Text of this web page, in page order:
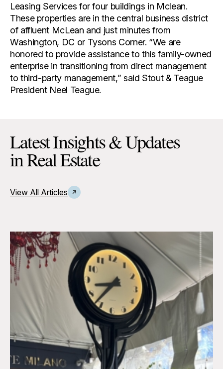
Leasing Services for four buildings in Mclean.
These properties are in the central business district
of affluent McLean and just minutes from
Washington, DC or Tysons Corner. “We are
honored to provide assistance to this family-owned
enterprise in transitioning from direct management
to third-party management,” said Stout & Teague
President Neel Teague.
Latest Insights & Updates
in Real Estate
View All Articles